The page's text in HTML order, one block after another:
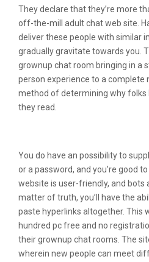
They declare that they’re more
off-the-mill adult chat web site.
deliver these people with similar
gradually gravitate towards you.
grownup chat room bringing in a
person experience to a complete
method of determining why
they read.
You do have an possibility to
or a password, and you’re good
website is user-friendly, and bots
matter of truth, you’ll have the
paste hyperlinks altogether. This
hundred pc free and no
their grownup chat rooms. The
wherein new people can meet